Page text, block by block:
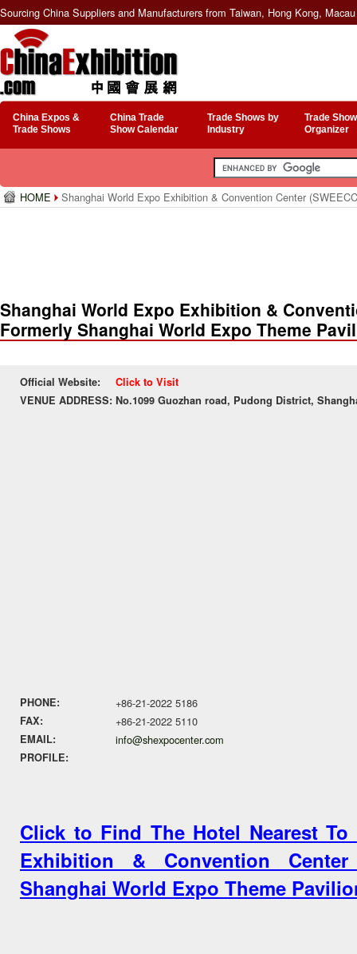
Sourcing China Suppliers and Manufacturers from Taiwan, Hong Kong,
China Expos &
Trade Shows
China Trade
Show Calendar
Trade Shows by
Industry
Trade
Organizer
HOME Shanghai World Expo Exhibition & Convention Center
Shanghai World Expo Exhibition &
Formerly Shanghai World Expo Theme
Official Website:
Click to Visit
VENUE ADDRESS: No.1099 Guozhan road, Pudong District,
PHONE: +86-21-2022 5186
FAX: +86-21-2022 5110
EMAIL: info@shexpocenter.com
PROFILE:
Click to Find The Hotel Nearest To
Exhibition & Convention Center
Shanghai World Expo Theme